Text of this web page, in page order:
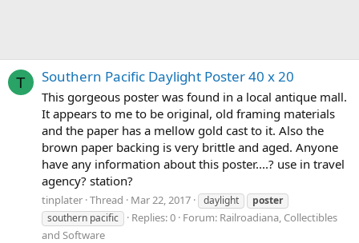
T Southern Pacific Daylight Poster 40 x 20
This gorgeous poster was found in a local antique mall.
It appears to me to be original, old framing materials
and the paper has a mellow gold cast to it. Also the
brown paper backing is very brittle and aged. Anyone
have any information about this poster....? use in travel
agency? station?
tinplater Thread Mar 22, 2017 daylight
poster
southern pacific
Replies: 0 Forum: Railroadiana, Collectibles
and Software